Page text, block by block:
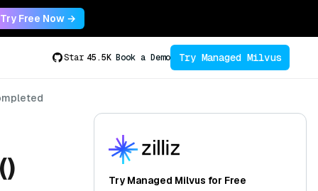
Try Free Now →
Star 45.5K Book a Demo Try Managed Milvus
Try Managed Milvus for Free